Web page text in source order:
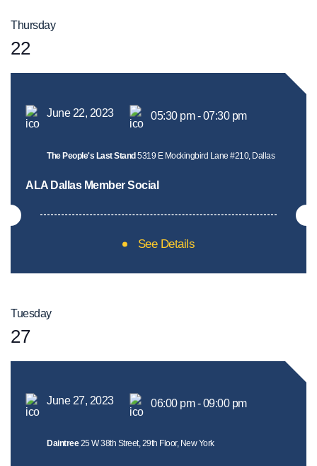
Thursday
22
June 22, 2023 05:30 pm - 07:30 pm
The People's Last Stand5319 E Mockingbird Lane #210, Dallas
ALA Dallas Member Social
See Details
Tuesday
27
June 27, 2023 06:00 pm - 09:00 pm
Daintree25 W 38th Street, 29th Floor, New York